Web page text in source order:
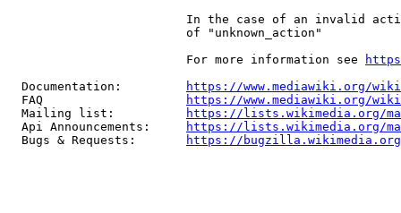
In the case of an invalid
                         of "unknown_action"
                         For more information see
  Documentation:
https://www.mediawiki.org/
  FAQ
https://www.mediawiki.org/
  Mailing list:
https://lists.wikimedia.org/
  Api Announcements:
https://lists.wikimedia.org/
  Bugs & Requests:
https://bugzilla.wikimedia.org/